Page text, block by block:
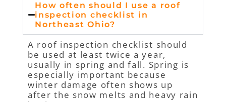
How often should I use a roof
inspection checklist in
Northeast Ohio?
A roof inspection checklist should
be used at least twice a year,
usually in spring and fall. Spring is
especially important because
winter damage often shows up
after the snow melts and heavy rain